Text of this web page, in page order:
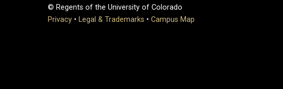
© Regents of the University of Colorado
Privacy • Legal & Trademarks • Campus Map